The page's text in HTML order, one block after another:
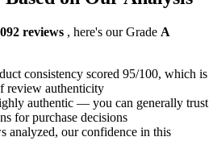
reviews , here's our Grade A
consistency scored 95/100, which is
review authenticity
authentic — you can generally trust
for purchase decisions
analyzed, our confidence in this